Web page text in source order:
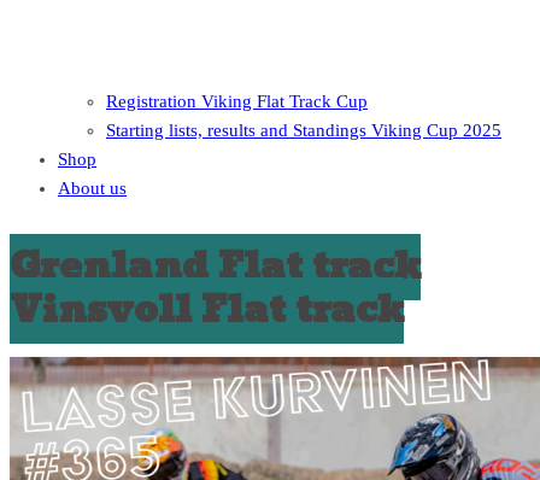
Registration Viking Flat Track Cup
Starting lists, results and Standings Viking Cup 2025
Shop
About us
Grenland Flat track
Vinsvoll Flat track